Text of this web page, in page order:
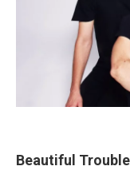
Beautiful Trouble